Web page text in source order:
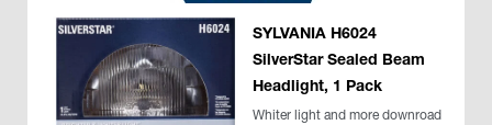
SYLVANIA H6024
SilverStar Sealed Beam
Headlight, 1 Pack
Whiter light and more downroad